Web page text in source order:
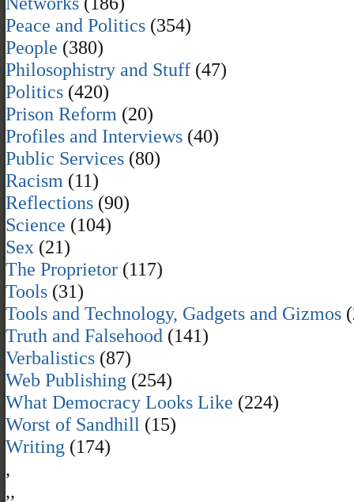
Peace and Politics (354)
People (380)
Philosophistry and Stuff (47)
Politics (420)
Prison Reform (20)
Profiles and Interviews (40)
Public Services (80)
Racism (11)
Reflections (90)
Science (104)
Sex (21)
The Proprietor (117)
Tools (31)
Tools and Technology, Gadgets and Gizmos
Truth and Falsehood (141)
Verbalistics (87)
Web Publishing (254)
What Democracy Looks Like (224)
Worst of Sandhill (15)
Writing (174)
,
,,